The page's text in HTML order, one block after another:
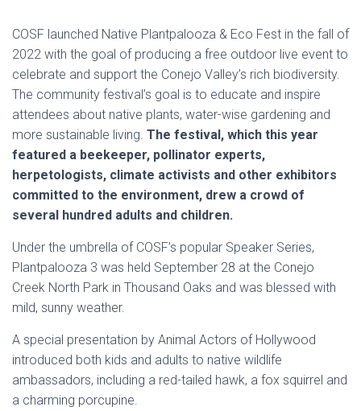
COSF launched Native Plantpalooza & Eco Fest in the fall of
2022 with the goal of producing a free outdoor live event to
celebrate and support the Conejo Valley’s rich biodiversity.
The community festival’s goal is to educate and inspire
attendees about native plants, water-wise gardening and
more sustainable living. The festival, which this year
featured a beekeeper, pollinator experts,
herpetologists, climate activists and other exhibitors
committed to the environment, drew a crowd of
several hundred adults and children.
Under the umbrella of COSF’s popular Speaker Series,
Plantpalooza 3 was held September 28 at the Conejo
Creek North Park in Thousand Oaks and was blessed with
mild, sunny weather.
A special presentation by Animal Actors of Hollywood
introduced both kids and adults to native wildlife
ambassadors, including a red-tailed hawk, a fox squirrel and
a charming porcupine.